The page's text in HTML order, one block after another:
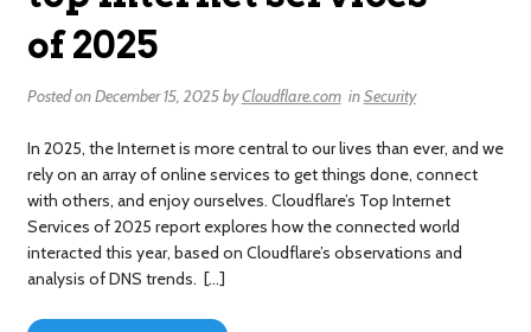
of 2025
Posted onDecember 15, 2025byCloudflare.com inSecurity
In 2025, the Internet is more central to our lives than ever, and we
rely on an array of online services to get things done, connect
with others, and enjoy ourselves. Cloudflare’s Top Internet
Services of 2025 report explores how the connected world
interacted this year, based on Cloudflare’s observations and
analysis of DNS trends. […]